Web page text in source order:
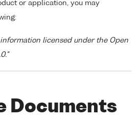
or application, you may
licensed under the Open
Documents